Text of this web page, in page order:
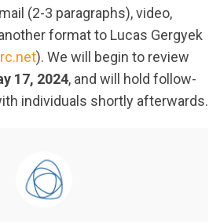
(2-3 paragraphs), video,
format to Lucas Gergyek
). We will begin to review
17, 2024, and will hold follow-
individuals shortly afterwards.